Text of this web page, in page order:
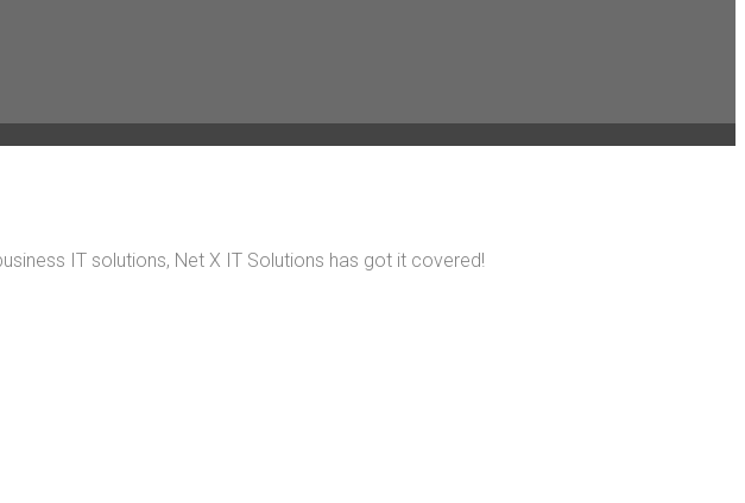
IT solutions, Net X IT Solutions has got it covered!